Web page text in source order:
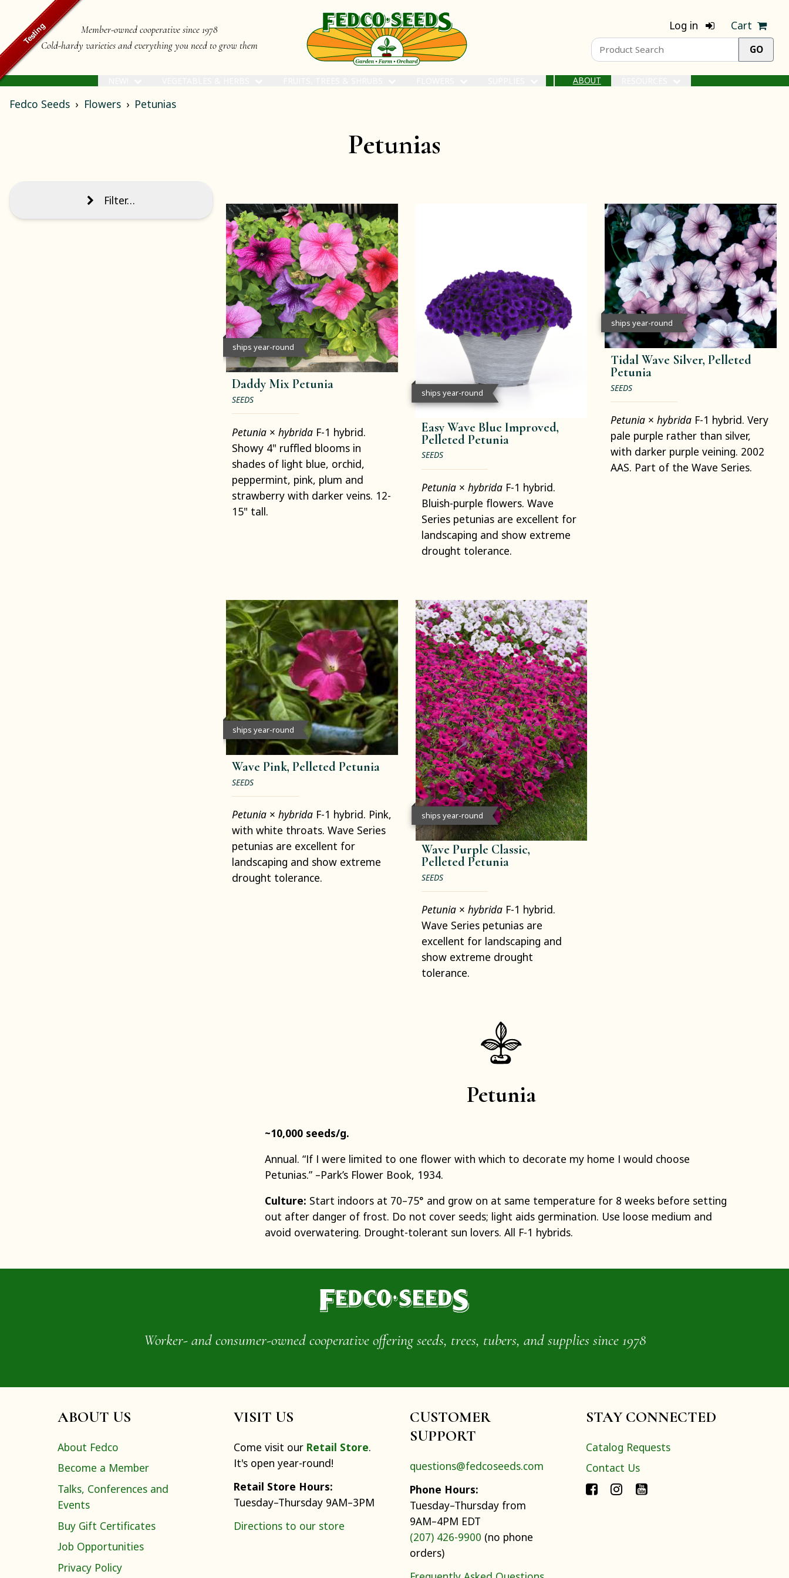
Member-owned cooperative since 1978
Cold-hardy varieties and everything you need to grow them
Log in Cart
ABOUT
Fedco Seeds Flowers Petunias
Petunias
Filter…
ships year-round
Daddy Mix Petunia
SEEDS
Petunia × hybrida F-1 hybrid.
Showy 4" ruffled blooms in
shades of light blue, orchid,
peppermint, pink, plum and
strawberry with darker veins. 12-
15" tall.
ships year-round
Easy Wave Blue Improved,
Pelleted Petunia
SEEDS
Petunia × hybridaF-1 hybrid.
Bluish-purple flowers. Wave
Series petunias are excellent for
landscaping and show extreme
drought tolerance.
ships year-round
Tidal Wave Silver, Pelleted
Petunia
SEEDS
Petunia × hybrida F-1 hybrid. Very
pale purple rather than silver,
with darker purple veining. 2002
AAS. Part of the Wave Series.
ships year-round
Wave Pink, Pelleted Petunia
SEEDS
Petunia × hybrida F-1 hybrid. Pink,
with white throats. Wave Series
petunias are excellent for
landscaping and show extreme
drought tolerance.
ships year-round
Wave Purple Classic,
Pelleted Petunia
SEEDS
Petunia × hybridaF-1 hybrid.
Wave Series petunias are
excellent for landscaping and
show extreme drought
tolerance.
Petunia
~10,000 seeds/g.
Annual. “If I were limited to one flower with which to decorate my home I would choose
Petunias.” –Park’s Flower Book, 1934.
Culture: Start indoors at 70–75° and grow on at same temperature for 8 weeks before setting
out after danger of frost. Do not cover seeds; light aids germination. Use loose medium and
avoid overwatering. Drought-tolerant sun lovers. All F-1 hybrids.
Worker- and consumer-owned cooperative offering seeds, trees, tubers, and supplies since 1978
ABOUT US
About Fedco
Become a Member
Talks, Conferences and
Events
Buy Gift Certificates
Job Opportunities
Privacy Policy
VISIT US
Come visit our Retail Store.
It's open year-round!
Retail Store Hours:
Tuesday–Thursday 9AM–3PM
Directions to our store
CUSTOMER
SUPPORT
questions@fedcoseeds.com
Phone Hours:
Tuesday–Thursday from
9AM–4PM EDT
(207) 426-9900 (no phone
orders)
STAY CONNECTED
Catalog Requests
Contact Us